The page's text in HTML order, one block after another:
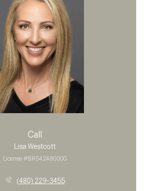
Call
Lisa Westcott
License #BR542480000
(480) 229-3455